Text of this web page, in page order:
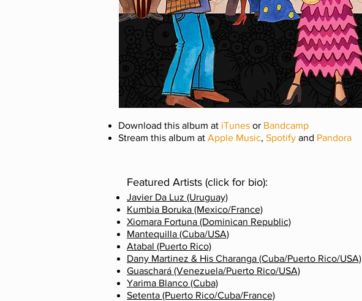
Download this album at iTunes or Bandcamp
Stream this album at Apple Music, Spotify and Pandora
Featured Artists (click for bio):
Javier Da Luz (Uruguay)
Kumbia Boruka (Mexico/France)
Xiomara Fortuna (Dominican Republic)
Mantequilla (Cuba/USA)
Atabal (Puerto Rico)
Dany Martinez & His Charanga (Cuba/Puerto Rico/USA)
Guaschará (Venezuela/Puerto Rico/USA)
Yarima Blanco (Cuba)
Setenta (Puerto Rico/Cuba/France)